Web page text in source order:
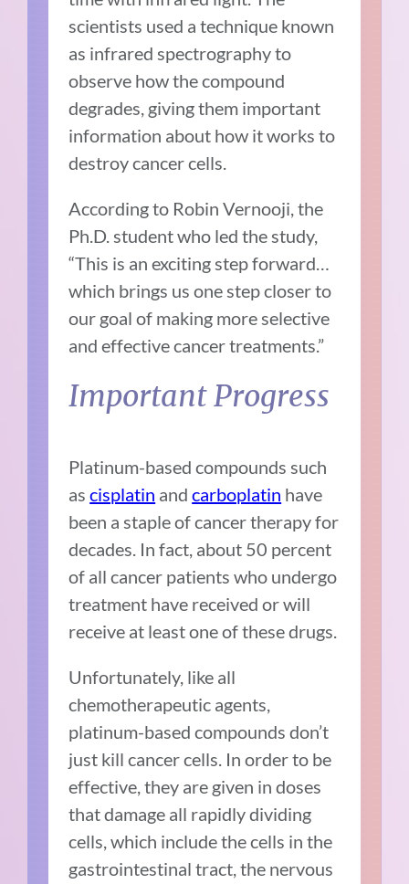
scientists used a technique known
as infrared spectrography to
observe how the compound
degrades, giving them important
information about how it works to
destroy cancer cells.
According to Robin Vernooji, the
Ph.D. student who led the study,
“This is an exciting step forward…
which brings us one step closer to
our goal of making more selective
and effective cancer treatments.”
Important Progress
Platinum-based compounds such
ascisplatin andcarboplatin have
been a staple of cancer therapy for
decades. In fact, about 50 percent
of all cancer patients who undergo
treatment have received or will
receive at least one of these drugs.
Unfortunately, like all
chemotherapeutic agents,
platinum-based compounds don’t
just kill cancer cells. In order to be
effective, they are given in doses
that damage all rapidly dividing
cells, which include the cells in the
gastrointestinal tract, the nervous